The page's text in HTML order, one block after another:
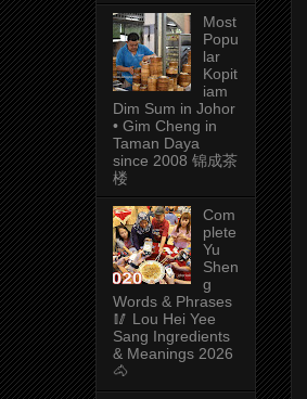
Most
Popu
lar
Kopit
iam
Dim Sum in Johor
• Gim Cheng in
Taman Daya
since 2008 锦成茶
楼
Com
plete
Yu
Shen
g
Words & Phrases
🥢 Lou Hei Yee
Sang Ingredients
& Meanings 2026
🐴